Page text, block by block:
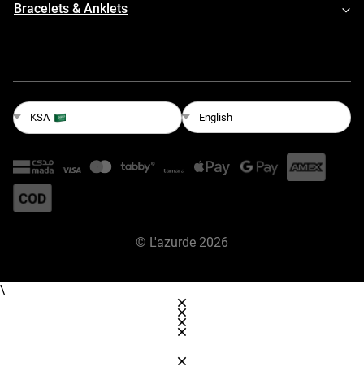
Bracelets & Anklets
KSA English
© L'azurde 2026
\